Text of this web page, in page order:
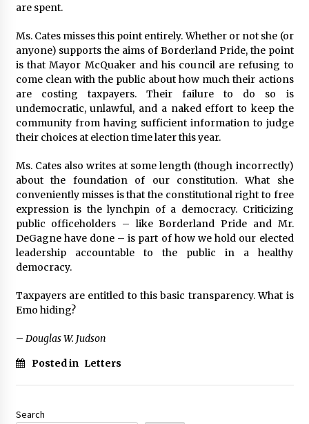
are spent.
Ms. Cates misses this point entirely. Whether or not she (or
anyone) supports the aims of Borderland Pride, the point
is that Mayor McQuaker and his council are refusing to
come clean with the public about how much their actions
are costing taxpayers. Their failure to do so is
undemocratic, unlawful, and a naked effort to keep the
community from having sufficient information to judge
their choices at election time later this year.
Ms. Cates also writes at some length (though incorrectly)
about the foundation of our constitution. What she
conveniently misses is that the constitutional right to free
expression is the lynchpin of a democracy. Criticizing
public officeholders – like Borderland Pride and Mr.
DeGagne have done – is part of how we hold our elected
leadership accountable to the public in a healthy
democracy.
Taxpayers are entitled to this basic transparency. What is
Emo hiding?
– Douglas W. Judson
Posted in Letters
Search